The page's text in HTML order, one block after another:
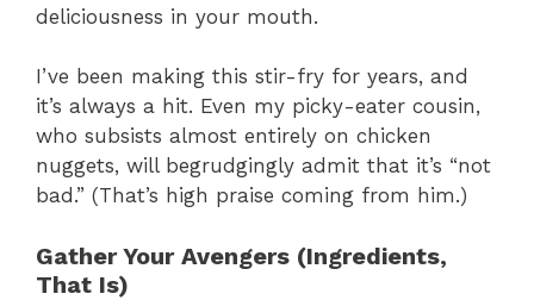
deliciousness in your mouth.
I’ve been making this stir-fry for years, and
it’s always a hit. Even my picky-eater cousin,
who subsists almost entirely on chicken
nuggets, will begrudgingly admit that it’s “not
bad.” (That’s high praise coming from him.)
Gather Your Avengers (Ingredients,
That Is)